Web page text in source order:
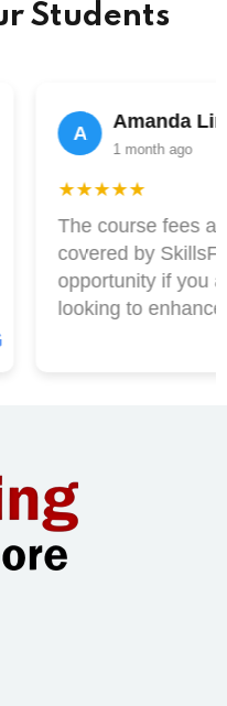
Students
A
Amanda Lim
1 month ago
★★★★★
The course fees at
covered by
opportunity if you
looking to enhance